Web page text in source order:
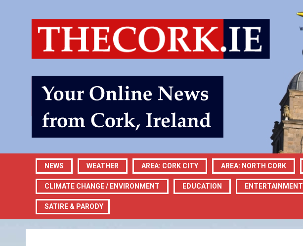
NEWS WEATHER AREA: CORK CITY AREA: NORTH CORK
CLIMATE CHANGE / ENVIRONMENT EDUCATION ENTERTAINMENT
SATIRE & PARODY